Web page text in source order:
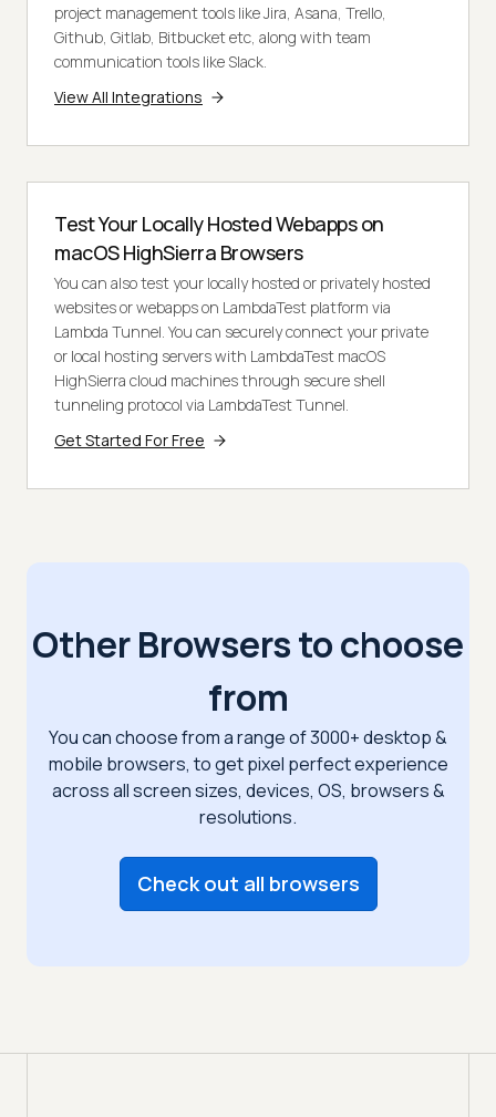
project management tools like Jira, Asana, Trello,
Github, Gitlab, Bitbucket etc, along with team
communication tools like Slack.
View All Integrations
Test Your Locally Hosted Webapps on
macOS HighSierra Browsers
You can also test your locally hosted or privately hosted
websites or webapps on LambdaTest platform via
Lambda Tunnel. You can securely connect your private
or local hosting servers with LambdaTest macOS
HighSierra cloud machines through secure shell
tunneling protocol via LambdaTest Tunnel.
Get Started For Free
Other Browsers to choose
from
You can choose from a range of 3000+ desktop &
mobile browsers, to get pixel perfectexperience
across all screen sizes, devices, OS, browsers &
resolutions.
Check out all browsers